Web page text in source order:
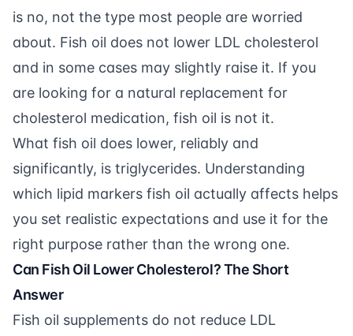
is no, not the type most people are worried
about. Fish oil does not lower LDL cholesterol
and in some cases may slightly raise it. If you
are looking for a natural replacement for
cholesterol medication, fish oil is not it.
What fish oil does lower, reliably and
significantly, is triglycerides. Understanding
which lipid markers fish oil actually affects helps
you set realistic expectations and use it for the
right purpose rather than the wrong one.
Can Fish Oil Lower Cholesterol? The Short
Answer
Fish oil supplements do not reduce LDL